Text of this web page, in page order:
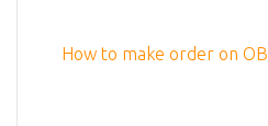
How to make order on